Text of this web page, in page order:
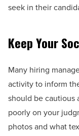
seek in their
Keep Your
Many hiring
activity to inform
should be cautious
poorly on your
photos and what